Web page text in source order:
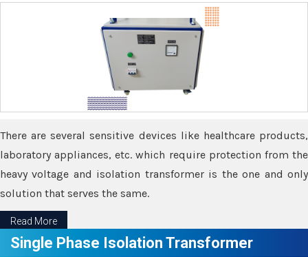
There are several sensitive devices like healthcare products,
laboratory appliances, etc. which require protection from the
heavy voltage and isolation transformer is the one and only
solution that serves the same.
Read More
Single Phase Isolation Transformer